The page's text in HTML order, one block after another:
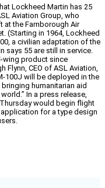
Lockheed Martin has 25
Aviation Group, who
at the Farnborough Air
(Starting in 1964, Lockheed
a civilian adaptation of the
says 55 are still in service.
wing product since
Flynn, CEO of ASL Aviation,
100J will be deployed in the
humanitarian aid
In a press release,
would begin flight
for a type design